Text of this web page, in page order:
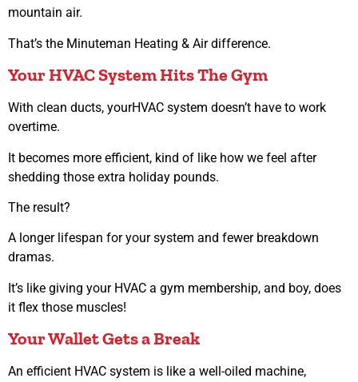
mountain air.
That’s the Minuteman Heating & Air difference.
Your HVAC System Hits The Gym
With clean ducts, yourHVAC system doesn’t have to work
overtime.
It becomes more efficient, kind of like how we feel after
shedding those extra holiday pounds.
The result?
A longer lifespan for your system and fewer breakdown
dramas.
It’s like giving your HVAC a gym membership, and boy, does
it flex those muscles!
Your Wallet Gets a Break
An efficient HVAC system is like a well-oiled machine,